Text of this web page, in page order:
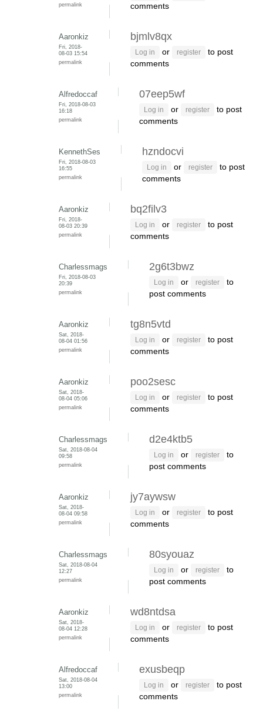
permalink
comments
Aaronkiz
Fri, 2018-
08-03 15:54
permalink
bjmlv8qx
Log in or register
to post
comments
Alfredoccaf
Fri, 2018-08-03
16:18
permalink
07eep5wf
Log in or register
to post
comments
KennethSes
Fri, 2018-08-03
16:55
permalink
hzndocvi
Log in or register
to post
comments
Aaronkiz
Fri, 2018-
08-03 20:39
permalink
bq2filv3
Log in or register
to post
comments
Charlessmags
Fri, 2018-08-03
20:39
permalink
2g6t3bwz
Log in or register
to
post comments
Aaronkiz
Sat, 2018-
08-04 01:56
permalink
tg8n5vtd
Log in or register
to post
comments
Aaronkiz
Sat, 2018-
08-04 05:06
permalink
poo2sesc
Log in or register
to post
comments
Charlessmags
Sat, 2018-08-04
09:58
permalink
d2e4ktb5
Log in or register
to
post comments
Aaronkiz
Sat, 2018-
08-04 09:58
permalink
jy7aywsw
Log in or register
to post
comments
Charlessmags
Sat, 2018-08-04
12:27
permalink
80syouaz
Log in or register
to
post comments
Aaronkiz
Sat, 2018-
08-04 12:28
permalink
wd8ntdsa
Log in or register
to post
comments
Alfredoccaf
Sat, 2018-08-04
13:00
permalink
exusbeqp
Log in or register
to post
comments